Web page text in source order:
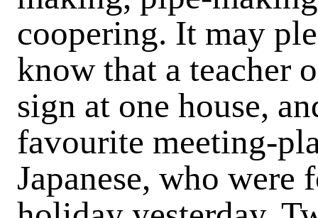
coopering. It may
know that a teacher
sign at one house,
favourite meeting-
Japanese, who